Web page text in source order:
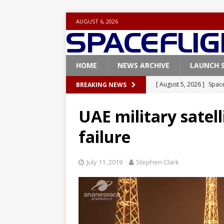
AUGUST 6, 2026
HOME NEWS ARCHIVE LAUNCH
BREAKING NEWS [ August 5, 2026 ]
[ August 4, 2026 ]
[ August 6, 2026 ]
Base demo missions
UAE military
failure
July 11, 2019 Stephen Clark